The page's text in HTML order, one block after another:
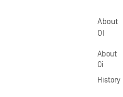
About
OI
About
Oi
History